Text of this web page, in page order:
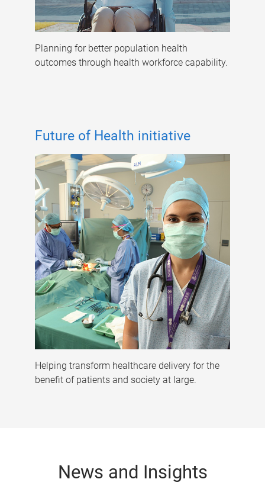
Planning for better population health
outcomes through health workforce capability.
Future of Health initiative
Helping transform healthcare delivery for the
benefit of patients and society at large.
News and Insights